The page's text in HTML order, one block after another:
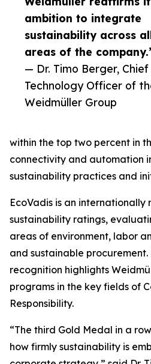
ambition to integrate
sustainability across
areas of the
— Dr. Timo Berger, Chief
Technology Officer of
Weidmüller Group
within the top two percent in
connectivity and automation
sustainability practices and
EcoVadis is an
sustainability ratings,
areas of environment, labor
and sustainable procurement.
recognition highlights
programs in the key fields of
Responsibility.
“The third Gold Medal in a
how firmly sustainability is